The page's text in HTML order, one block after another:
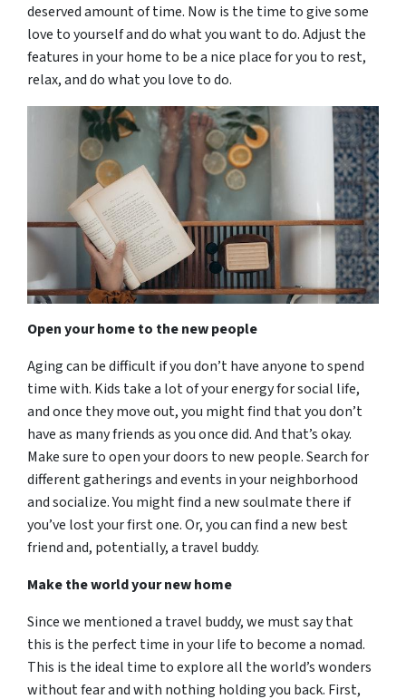
deserved amount of time. Now is the time to give some
love to yourself and do what you want to do. Adjust the
features in your home to be a nice place for you to rest,
relax, and do what you love to do.
Open your home to the new people
Aging can be difficult if you don’t have anyone to spend
time with. Kids take a lot of your energy for social life,
and once they move out, you might find that you don’t
have as many friends as you once did. And that’s okay.
Make sure to open your doors to new people. Search for
different gatherings and events in your neighborhood
and socialize. You might find a new soulmate there if
you’ve lost your first one. Or, you can find a new best
friend and, potentially, a travel buddy.
Make the world your new home
Since we mentioned a travel buddy, we must say that
this is the perfect time in your life to become a nomad.
This is the ideal time to explore all the world’s wonders
without fear and with nothing holding you back. First,